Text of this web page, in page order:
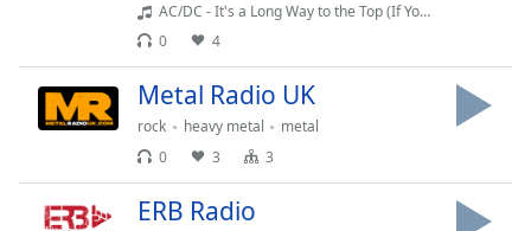
Picture
AC/DC - It's a Long Way to the Top (If You Wanna Rock 'N' Roll)
0
4
Metal Radio UK
rock heavy metal
metal
0
3 3
ERB Radio